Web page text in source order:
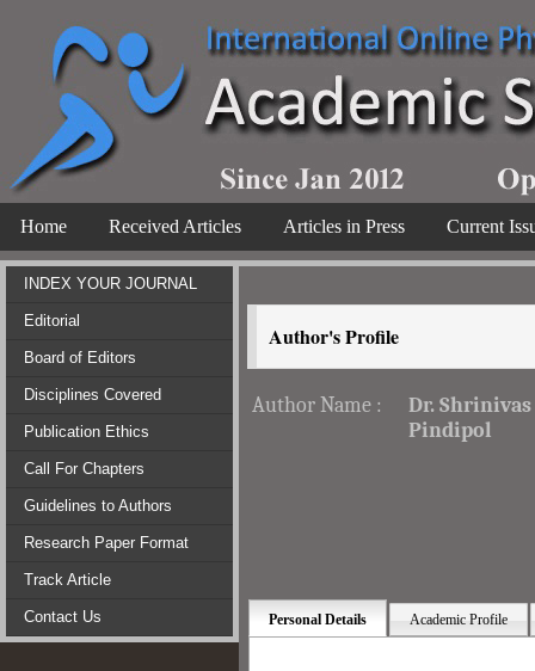
Home Received Articles Articles in Press Current
INDEX YOUR JOURNAL
Editorial
Board of Editors
Disciplines Covered
Publication Ethics
Call For Chapters
Guidelines to Authors
Research Paper Format
Track Article
Contact Us
Author's Profile
Author Name :
Dr. Shrinivas
Pindipol
Personal Details Academic Profile